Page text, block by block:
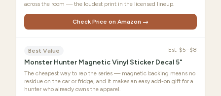
across the room — the loudest print in the licensed lineup.
Check Price on Amazon →
Best Value Est. $5–$8
Monster Hunter Magnetic Vinyl Sticker Decal 5"
The cheapest way to rep the series — magnetic backing means no
residue on the car or fridge, and it makes an easy add-on gift for a
hunter who already owns the apparel.